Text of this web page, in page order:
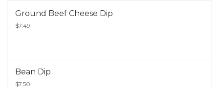
Ground Beef Cheese Dip
$7.49
Bean Dip
$7.50